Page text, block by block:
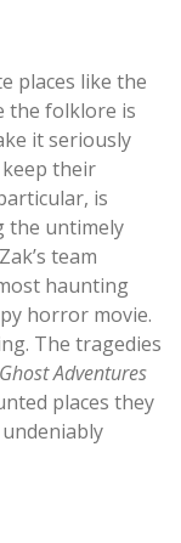
places like the
the folklore is
it seriously
keep their
is
the untimely
Zak’s team
haunting
horror movie.
The tragedies
Ghost Adventures
places they
undeniably